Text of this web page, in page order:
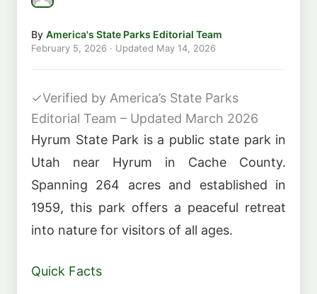
By America's State Parks Editorial Team
February 5, 2026 · Updated May 14, 2026
✓Verified by America’s State Parks
Editorial Team – Updated March 2026
Hyrum State Park is a public state park in
Utah near Hyrum in Cache County.
Spanning 264 acres and established in
1959, this park offers a peaceful retreat
into nature for visitors of all ages.
Quick Facts